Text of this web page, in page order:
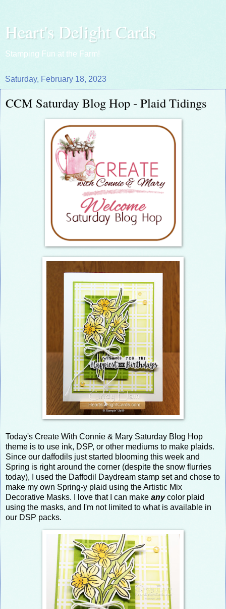
Heart's Delight Cards
Stamping Fun at the Farm!
Saturday, February 18, 2023
CCM Saturday Blog Hop - Plaid Tidings
Today's Create With Connie & Mary Saturday Blog Hop
theme is to use ink, DSP, or other mediums to make plaids.
Since our daffodils just started blooming this week and
Spring is right around the corner (despite the snow flurries
today), I used the Daffodil Daydream stamp set and chose to
make my own Spring-y plaid using the Artistic Mix
Decorative Masks. I love that I can make anycolor plaid
using the masks, and I'm not limited to what is available in
our DSP packs.